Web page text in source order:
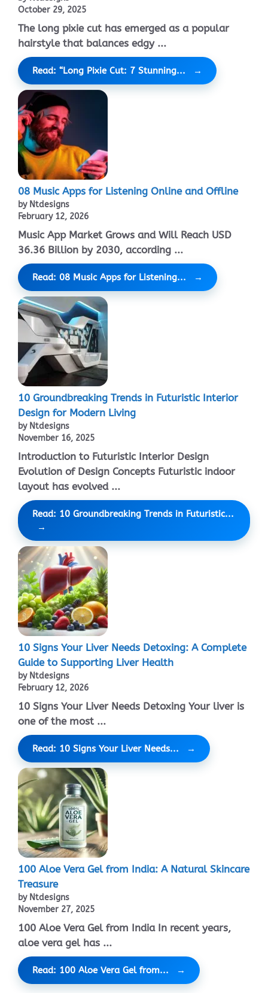
October 29, 2025
The long pixie cut has emerged as a popular
hairstyle that balances edgy ...
Read: “Long Pixie Cut: 7 Stunning...
08 Music Apps for Listening Online and Offline
by Ntdesigns
February 12, 2026
Music App Market Grows and Will Reach USD
36.36 Billion by 2030, according ...
Read: 08 Music Apps for Listening...
10 Groundbreaking Trends in Futuristic Interior
Design for Modern Living
by Ntdesigns
November 16, 2025
Introduction to Futuristic Interior Design
Evolution of Design Concepts Futuristic indoor
layout has evolved ...
Read: 10 Groundbreaking Trends in Futuristic...
10 Signs Your Liver Needs Detoxing: A Complete
Guide to Supporting Liver Health
by Ntdesigns
February 12, 2026
10 Signs Your Liver Needs Detoxing Your liver is
one of the most ...
Read: 10 Signs Your Liver Needs...
100 Aloe Vera Gel from India: A Natural Skincare
Treasure
by Ntdesigns
November 27, 2025
100 Aloe Vera Gel from India In recent years,
aloe vera gel has ...
Read: 100 Aloe Vera Gel from...